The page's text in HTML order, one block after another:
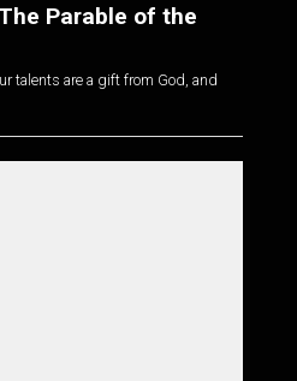
Parable of the
talents are a gift from God, and